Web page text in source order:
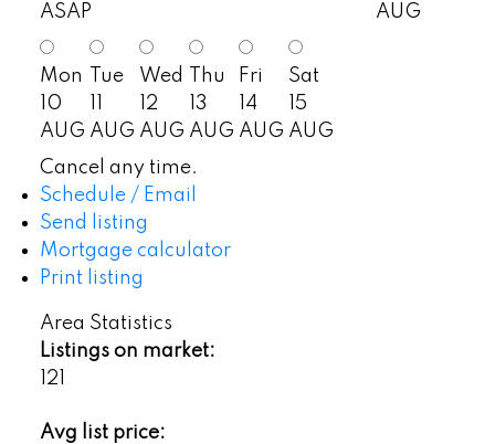
ASAP
AUG
Mon
10
AUG
Tue
AUG
Wed
12
AUG
Thu
13
AUG
Fri
14
AUG
Sat
15
AUG
Cancel any time.
Schedule / Email
Send listing
Mortgage calculator
Print listing
Area Statistics
Listings on market:
121
Avg list price: